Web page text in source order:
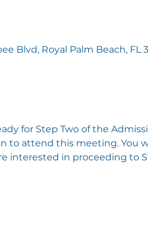
Blvd, Royal Palm Beach, FL
for Step Two of the
to attend this meeting. You
interested in proceeding to